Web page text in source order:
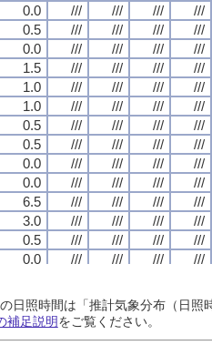
0.0 /// /// ///
///
0.5 /// /// ///
///
0.0 /// /// ///
///
1.5 /// /// ///
///
1.0 /// /// ///
///
1.0 /// /// ///
///
0.5 /// /// ///
///
0.5 /// /// ///
///
0.0 /// /// ///
///
0.0 /// /// ///
///
6.5 /// /// ///
///
3.0 /// /// ///
///
0.5 /// /// ///
///
0.0 /// /// ///
///
7.0 /// /// ///
///
3.0 /// /// ///
///
0.0 /// /// ///
///
0.5 /// /// ///
///
0.0 /// /// ///
///
1.5 /// /// ///
///
1.0 /// /// ///
///
1.0 /// /// ///
///
0.5 /// /// ///
///
0.5 /// /// ///
///
0.0 /// /// ///
///
0.0 /// /// ///
///
6.5 /// /// ///
///
3.0 /// /// ///
///
0.5 /// /// ///
///
0.0 /// /// ///
///
7.0 /// /// ///
///
3.0 /// /// ///
///
0.0 /// /// ///
///
0.5 /// /// ///
///
0.0 /// /// ///
///
1.5 /// /// ///
///
1.0 /// /// ///
///
1.0 /// /// ///
///
0.5 /// /// ///
///
0.5 /// /// ///
///
0.0 /// /// ///
///
0.0 /// /// ///
///
6.5 /// /// ///
///
3.0 /// /// ///
///
0.5 /// /// ///
///
0.0 /// /// ///
///
7.0 /// /// ///
///
3.0 /// /// ///
///
0.0 /// /// ///
///
0.5 /// /// ///
///
0.0 /// /// ///
///
1.5 /// /// ///
///
1.0 /// /// ///
///
1.0 /// /// ///
///
0.5 /// /// ///
///
0.5 /// /// ///
///
0.0 /// /// ///
///
0.0 /// /// ///
///
6.5 /// /// ///
///
3.0 /// /// ///
///
0.5 /// /// ///
///
0.0 /// /// ///
///
7.0 /// /// ///
///
3.0 /// /// ///
///
日照時間は「推計気象分布（日
補足説明をご覧ください。